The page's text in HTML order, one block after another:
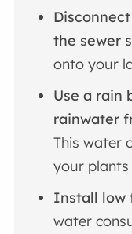
the sewer
onto your
Use a rain
rainwater
This water
your plants
Install low
water